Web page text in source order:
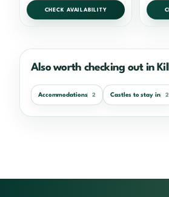
CHECK AVAILABILITY
Also worth checking out in
Accommodations 2 Castles to stay in 2